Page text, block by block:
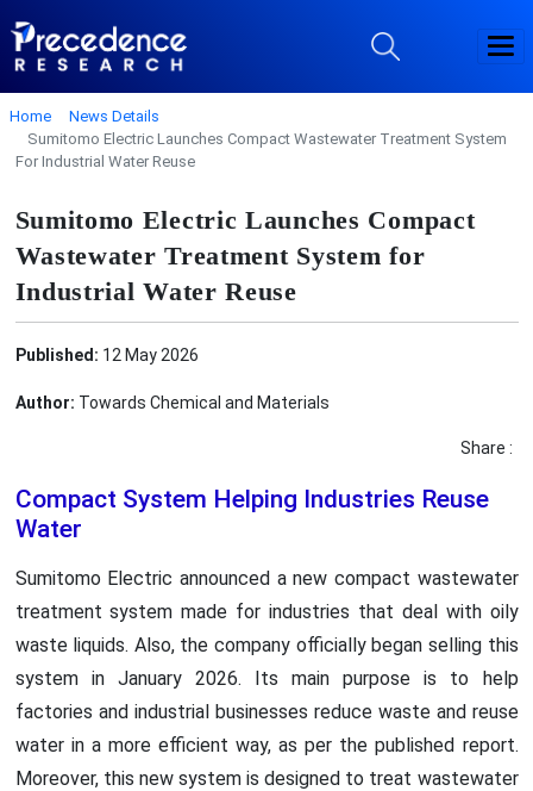
Home
News Details
Sumitomo Electric Launches Compact Wastewater Treatment System
For Industrial Water Reuse
Sumitomo Electric Launches Compact
Wastewater Treatment System for
Industrial Water Reuse
Published: 12 May 2026
Author: Towards Chemical and Materials
Share :
Compact System Helping Industries Reuse
Water
Sumitomo Electric announced a new compact wastewater
treatment system made for industries that deal with oily
waste liquids. Also, the company officially began selling this
system in January 2026. Its main purpose is to help
factories and industrial businesses reduce waste and reuse
water in a more efficient way, as per the published report.
Moreover, this new system is designed to treat wastewater